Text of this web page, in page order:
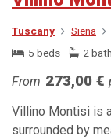
Tuscany Siena
5 beds
2
From 273,00 €
Villino Montisi is
surrounded by